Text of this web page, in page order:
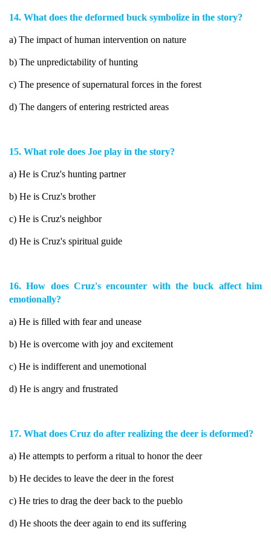
14. What does the deformed buck symbolize in the story?
a) The impact of human intervention on nature
b) The unpredictability of hunting
c) The presence of supernatural forces in the forest
d) The dangers of entering restricted areas
15. What role does Joe play in the story?
a) He is Cruz's hunting partner
b) He is Cruz's brother
c) He is Cruz's neighbor
d) He is Cruz's spiritual guide
16. How does Cruz's encounter with the buck affect him
emotionally?
a) He is filled with fear and unease
b) He is overcome with joy and excitement
c) He is indifferent and unemotional
d) He is angry and frustrated
17. What does Cruz do after realizing the deer is deformed?
a) He attempts to perform a ritual to honor the deer
b) He decides to leave the deer in the forest
c) He tries to drag the deer back to the pueblo
d) He shoots the deer again to end its suffering